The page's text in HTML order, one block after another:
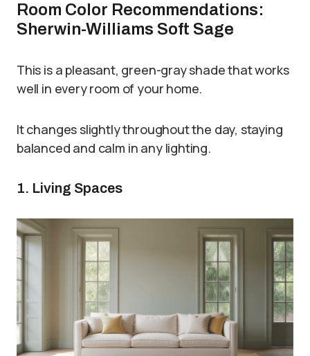
Room Color Recommendations:
Sherwin-Williams Soft Sage
This is a pleasant, green-gray shade that works
well in every room of your home.
It changes slightly throughout the day, staying
balanced and calm in any lighting.
1. Living Spaces